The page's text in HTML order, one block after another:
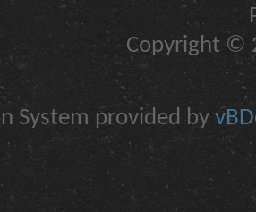
Copyright ©
System provided by